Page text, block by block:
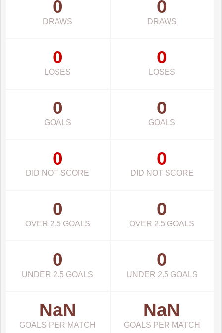
0
DRAWS
0
DRAWS
0
LOSES
0
LOSES
0
GOALS
0
GOALS
0
DID NOT SCORE
0
DID NOT SCORE
0
OVER 2.5 GOALS
0
OVER 2.5 GOALS
0
UNDER 2.5 GOALS
0
UNDER 2.5 GOALS
NaN
GOALS PER MATCH
NaN
GOALS PER MATCH